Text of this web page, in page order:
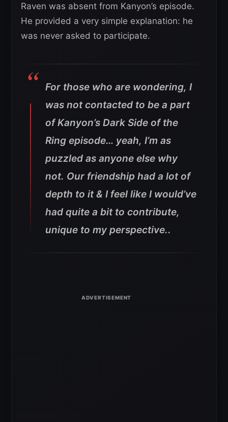
Raven was absent from Kanyon’s episode.
He provided a very simple explanation: he
was never asked to participate.
For those who are wondering, I
was not contacted to be a part
of Kanyon’s Dark Side of the
Ring episode… yeah, I’m as
puzzled as anyone else why
not. Our friendship had a lot of
depth to it & I feel like I would’ve
had quite a bit to contribute,
unique to my perspective..